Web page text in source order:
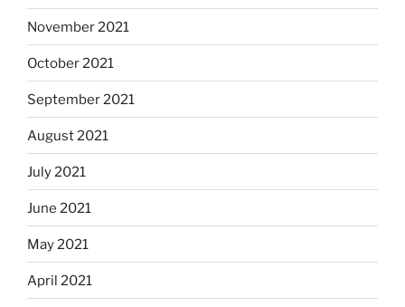
November 2021
October 2021
September 2021
August 2021
July 2021
June 2021
May 2021
April 2021